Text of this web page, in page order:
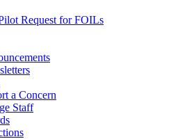
Request for FOILs
a Concern
Staff